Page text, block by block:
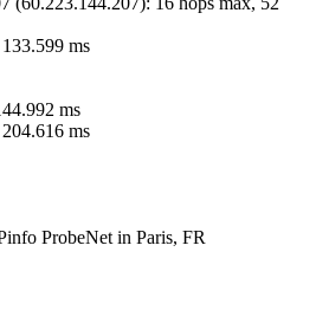
133.599 ms
ms
204.616 ms
ProbeNet in Paris, FR